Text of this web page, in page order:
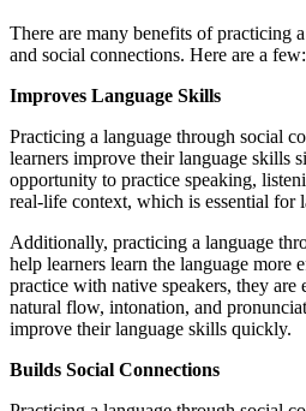
There are many benefits of practicing
and social connections. Here are a few:
Improves Language Skills
Practicing a language through social
learners improve their language skills
opportunity to practice speaking,
real-life context, which is essential for
Additionally, practicing a language
help learners learn the language more
practice with native speakers, they are
natural flow, intonation, and
improve their language skills quickly.
Builds Social Connections